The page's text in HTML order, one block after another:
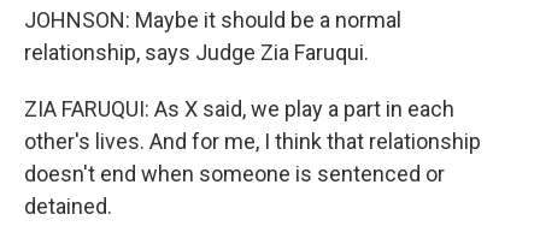
JOHNSON: Maybe it should be a normal
relationship, says Judge Zia Faruqui.
ZIA FARUQUI: As X said, we play a part in each
other's lives. And for me, I think that relationship
doesn't end when someone is sentenced or
detained.